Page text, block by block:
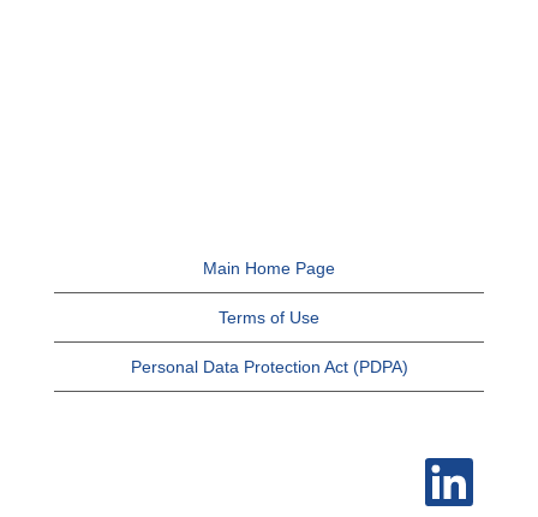
Main Home Page
Terms of Use
Personal Data Protection Act (PDPA)
O
n